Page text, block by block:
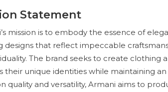
Statement
mission is to embody the essence of
designs that reflect impeccable
The brand seeks to create
their unique identities while maintaining
quality and versatility, Armani aims to